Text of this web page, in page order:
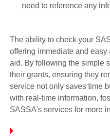
need to reference any
The ability to check your
offering immediate and
aid. By following the simple
their grants, ensuring they
service not only saves time
with real-time information,
SASSA's services for more